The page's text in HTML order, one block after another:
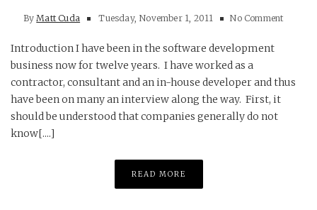
By Matt Cuda Tuesday, November 1, 2011 No Comment
Introduction I have been in the software development
business now for twelve years. I have worked as a
contractor, consultant and an in-house developer and thus
have been on many an interview along the way. First, it
should be understood that companies generally do not
know[....]
READ MORE